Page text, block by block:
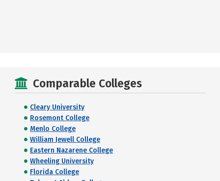
Comparable Colleges
Cleary University
Rosemont College
Menlo College
William Jewell College
Eastern Nazarene College
Wheeling University
Florida College